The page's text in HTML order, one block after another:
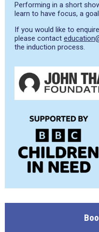
Performing in a short
learn to have focus, a
If you would like to
please contact
the induction process.